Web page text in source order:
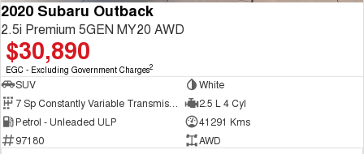
2020 Subaru Outback
2.5i Premium 5GEN MY20 AWD
$30,890
EGC - Excluding Government Charges2
SUV
White
2.5 L 4 Cyl
Petrol - Unleaded ULP
41291 Kms
97180
AWD